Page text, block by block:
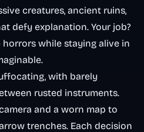
creatures, ancient ruins,
defy explanation. Your job?
while staying alive in
with barely
rusted instruments.
and a worn map to
trenches. Each decision